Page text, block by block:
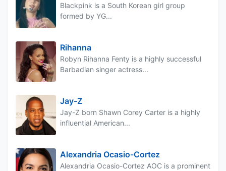
Blackpink is a South Korean girl group
formed by YG...
Rihanna
Robyn Rihanna Fenty is a highly successful
Barbadian singer actress...
Jay-Z
Jay-Z born Shawn Corey Carter is a highly
influential American...
Alexandria Ocasio-Cortez
Alexandria Ocasio-Cortez AOC is a prominent